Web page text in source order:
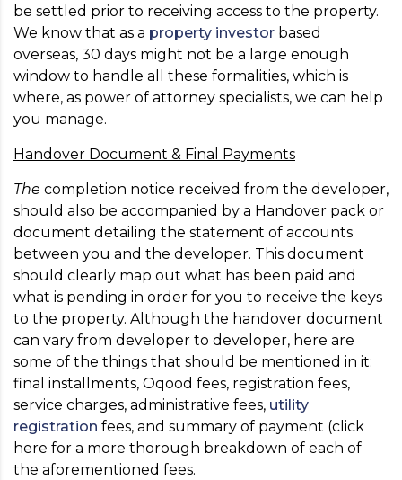
be settled prior to receiving access to the property.
We know that as a property investor based
overseas, 30 days might not be a large enough
window to handle all these formalities, which is
where, as power of attorney specialists, we can help
you manage.
Handover Document & Final Payments
The completion notice received from the developer,
should also be accompanied by a Handover pack or
document detailing the statement of accounts
between you and the developer. This document
should clearly map out what has been paid and
what is pending in order for you to receive the keys
to the property. Although the handover document
can vary from developer to developer, here are
some of the things that should be mentioned in it:
final installments, Oqood fees, registration fees,
service charges, administrative fees, utility
registration fees, and summary of payment (click
here for a more thorough breakdown of each of
the aforementioned fees.